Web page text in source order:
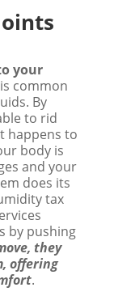
your
is common
By
to rid
happens to
body is
and your
does its
tax
by pushing
they
offering
.